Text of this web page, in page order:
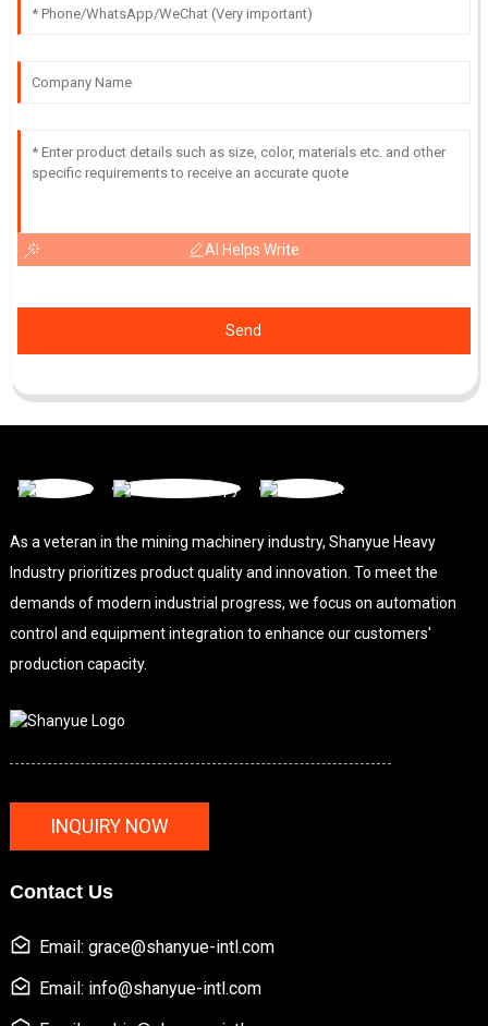
AI Helps Write
Send
As a veteran in the mining machinery industry, Shanyue Heavy
Industry prioritizes product quality and innovation. To meet the
demands of modern industrial progress, we focus on automation
control and equipment integration to enhance our customers'
production capacity.
INQUIRY NOW
Contact Us
Email: grace@shanyue-intl.com
Email: info@shanyue-intl.com